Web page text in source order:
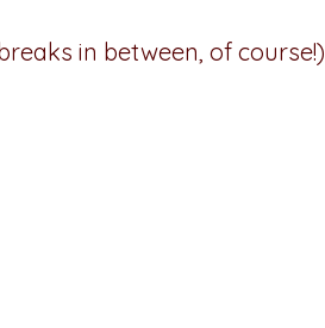
in between, of course!)